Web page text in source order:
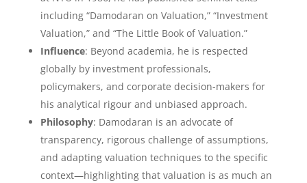
including “Damodaran on Valuation,” “Investment
Valuation,” and “The Little Book of Valuation.”
Influence: Beyond academia, he is respected
globally by investment professionals,
policymakers, and corporate decision-makers for
his analytical rigour and unbiased approach.
Philosophy: Damodaran is an advocate of
transparency, rigorous challenge of assumptions,
and adapting valuation techniques to the specific
context—highlighting that valuation is as much an